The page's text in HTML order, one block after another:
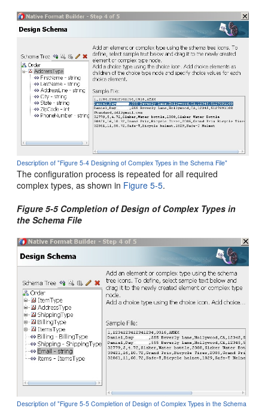
Description of "Figure 5-4 Designing of Complex Types in the Schema File"
The configuration process is repeated for all required
complex types, as shown in Figure 5-5.
Figure 5-5 Completion of Design of Complex Types in
the Schema File
Description of "Figure 5-5 Completion of Design of Complex Types in the Schema